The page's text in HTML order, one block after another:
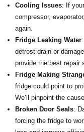
Cooling Issues: If
compressor,
again.
Fridge Leaking Water
defrost drain or
provide the best repair
Fridge Making
fridge could point to
We’ll pinpoint the
Broken Door Seals:
forcing the fridge to